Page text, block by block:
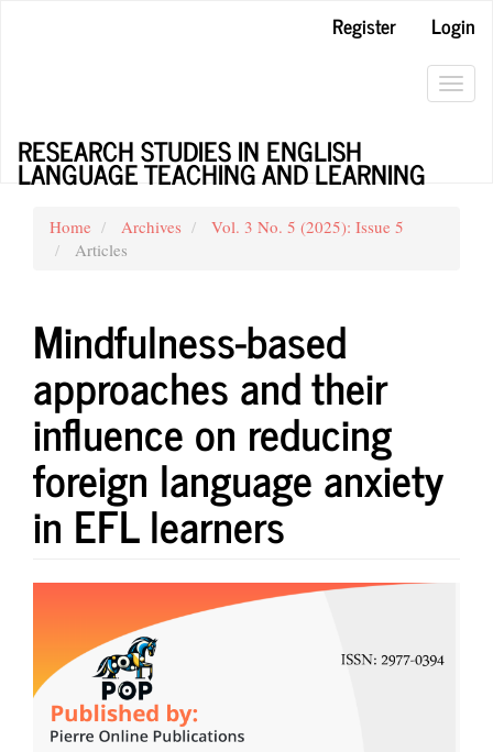
Register
Login
RESEARCH STUDIES IN ENGLISH
LANGUAGE TEACHING AND LEARNING
Home Archives
Vol. 3 No. 5 (2025): Issue 5
Articles
Mindfulness-based
approaches and their
influence on reducing
foreign language anxiety
in EFL learners
Article
Sidebar